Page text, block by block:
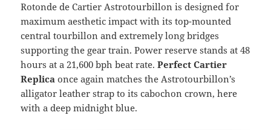
Rotonde de Cartier Astrotourbillon is designed for
maximum aesthetic impact with its top-mounted
central tourbillon and extremely long bridges
supporting the gear train. Power reserve stands at 48
hours at a 21,600 bph beat rate.Perfect Cartier
Replica once again matches the Astrotourbillon’s
alligator leather strap to its cabochon crown, here
with a deep midnight blue.